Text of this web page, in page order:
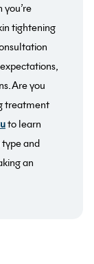
tightening
you
treatment
to learn
and
an